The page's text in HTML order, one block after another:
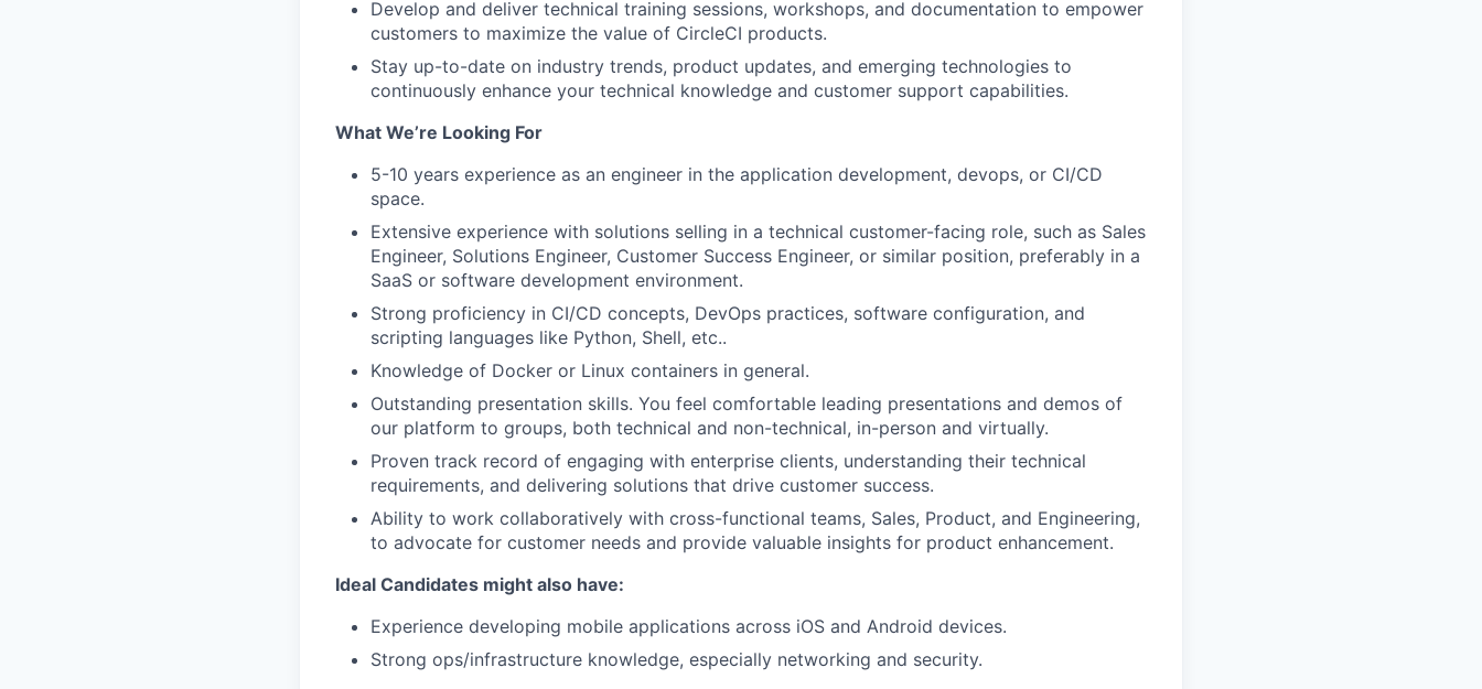
Develop and deliver technical training sessions, workshops, and documentation to empower
customers to maximize the value of CircleCI products.
Stay up-to-date on industry trends, product updates, and emerging technologies to
continuously enhance your technical knowledge and customer support capabilities.
What We’re Looking For
5-10 years experience as an engineer in the application development, devops, or CI/CD
space.
Extensive experience with solutions selling in a technical customer-facing role, such as Sales
Engineer, Solutions Engineer, Customer Success Engineer, or similar position, preferably in a
SaaS or software development environment.
Strong proficiency in CI/CD concepts, DevOps practices, software configuration, and
scripting languages like Python, Shell, etc..
Knowledge of Docker or Linux containers in general.
Outstanding presentation skills. You feel comfortable leading presentations and demos of
our platform to groups, both technical and non-technical, in-person and virtually.
Proven track record of engaging with enterprise clients, understanding their technical
requirements, and delivering solutions that drive customer success.
Ability to work collaboratively with cross-functional teams, Sales, Product, and Engineering,
to advocate for customer needs and provide valuable insights for product enhancement.
Ideal Candidates might also have:
Experience developing mobile applications across iOS and Android devices.
Strong ops/infrastructure knowledge, especially networking and security.